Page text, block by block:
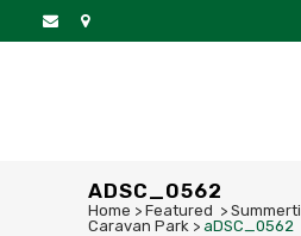
ADSC_0562
Home > Featured >
Caravan Park > aDSC_0562
DISCOVER